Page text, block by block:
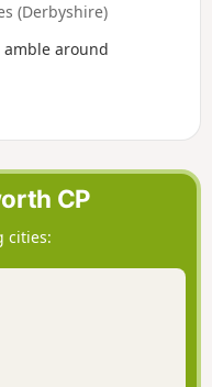
(Derbyshire)
around
CP
cities: